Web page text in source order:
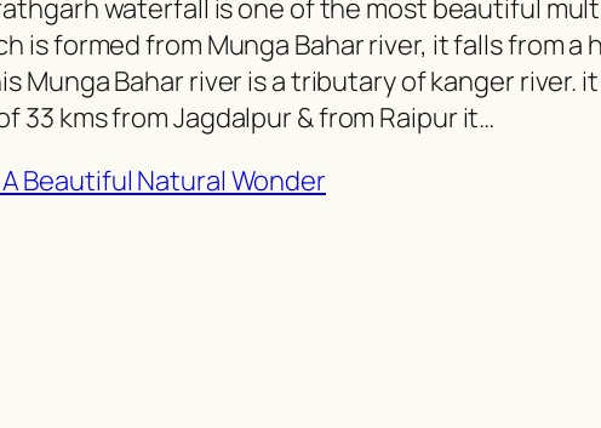
waterfall is one of the most beautiful
is formed from Munga Bahar river, it falls from a
Munga Bahar river is a tributary of kanger river.
33 kms from Jagdalpur & from Raipur it…